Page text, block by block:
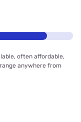
often affordable,
anywhere from